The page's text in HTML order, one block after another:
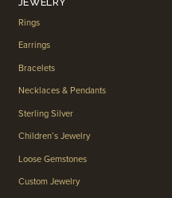
Rings
Earrings
Bracelets
Necklaces & Pendants
Sterling Silver
Children’s Jewelry
Loose Gemstones
Custom Jewelry